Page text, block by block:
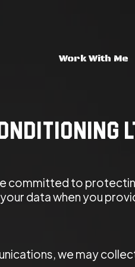
Work With Me
committed to
data when you
we may